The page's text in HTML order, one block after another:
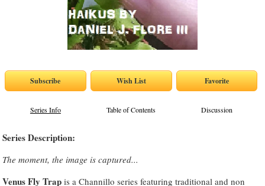
Series Info Table of Contents Discussion
Series Description:
The moment, the image is captured...
Venus Fly Trapis a Channillo series featuring traditional and non